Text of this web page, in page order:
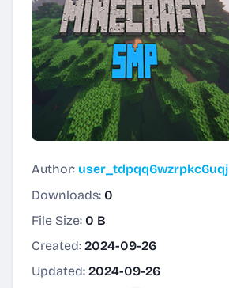
Author: user_tdpqq6wzrpkc6uqj
Downloads: 0
File Size: 0 B
Created: 2024-09-26
Updated: 2024-09-26